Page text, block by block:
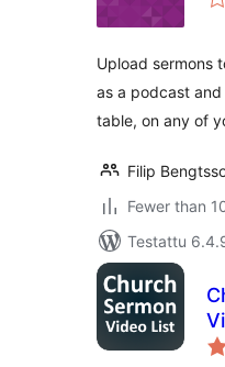
Upload sermons
as a podcast
table, on any of
Filip
Fewer than
Testattu